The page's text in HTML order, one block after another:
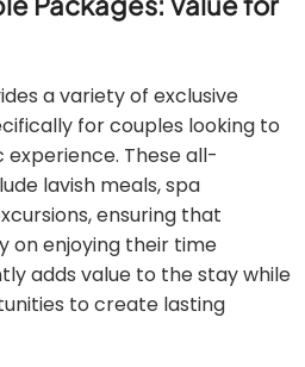
a variety of exclusive
for couples looking to
These all-
lavish meals, spa
ensuring that
on enjoying their time
adds value to the stay while
to create lasting